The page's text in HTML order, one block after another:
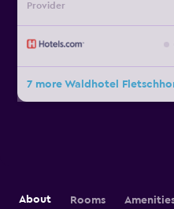
Provider
7 more Waldhotel
About Rooms